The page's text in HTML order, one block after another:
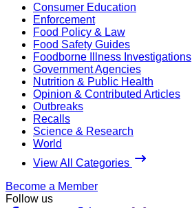
Consumer Education
Enforcement
Food Policy & Law
Food Safety Guides
Foodborne Illness Investigations
Government Agencies
Nutrition & Public Health
Opinion & Contributed Articles
Outbreaks
Recalls
Science & Research
World
View All Categories
Become a Member
Follow us